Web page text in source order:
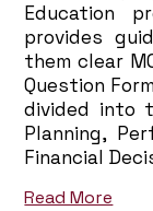
Education
provides
them clear
Question
divided into
Planning,
Financial
Read More